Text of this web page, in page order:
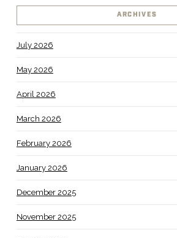
ARCHIVES
July 2026
May 2026
April 2026
March 2026
February 2026
January 2026
December 2025
November 2025